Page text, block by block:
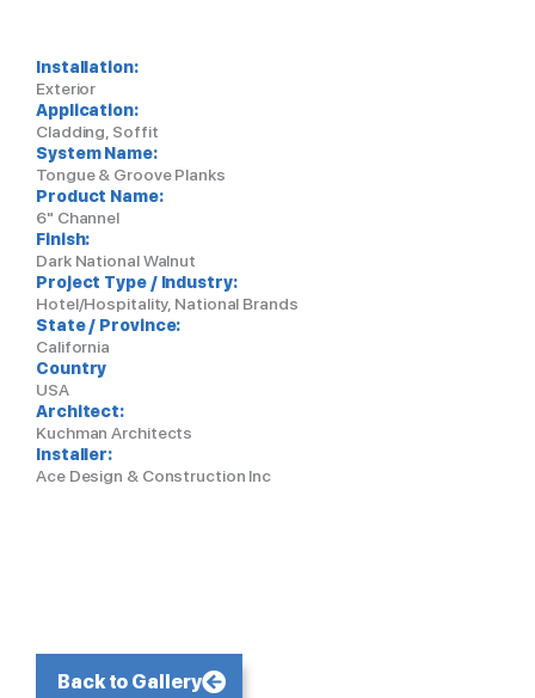
Installation:
Exterior
Application:
Cladding, Soffit
System Name:
Tongue & Groove Planks
Product Name:
6" Channel
Finish:
Dark National Walnut
Project Type / Industry:
Hotel/Hospitality, National Brands
State / Province:
California
Country
USA
Architect:
Kuchman Architects
Installer:
Ace Design & Construction Inc
Back to Gallery